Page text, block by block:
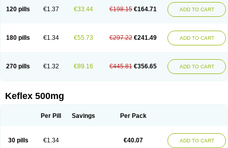
120 pills €1.37 €33.44 €198.15 €164.71 ADD TO CART
180 pills €1.34 €55.73 €297.22 €241.49 ADD TO CART
270 pills €1.32 €89.16 €445.81 €356.65 ADD TO CART
Keflex 500mg
Per Pill Savings Per Pack
30 pills €1.34 €40.07 ADD TO CART